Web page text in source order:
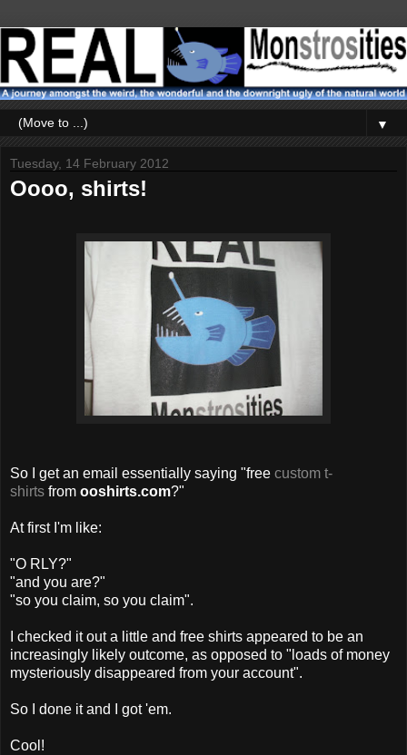
▼
Tuesday, 14 February 2012
Oooo, shirts!
So I get an email essentially saying "free custom t-
shirts from ooshirts.com?"
At first I'm like:
"O RLY?"
"and you are?"
"so you claim, so you claim".
I checked it out a little and free shirts appeared to be an
increasingly likely outcome, as opposed to "loads of money
mysteriously disappeared from your account".
So I done it and I got 'em.
Cool!